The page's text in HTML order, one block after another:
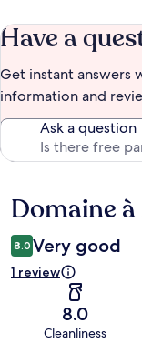
Have a
Get instant answers
information and
Ask a question
Reviews
Domaine
8.0 Very good
1 review
8.0
Cleanliness